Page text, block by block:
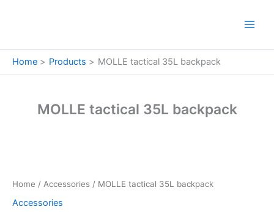
Home Products MOLLE tactical 35L backpack
MOLLE tactical 35L backpack
Home / Accessories / MOLLE tactical 35L backpack
Accessories
range:
backpack
quantity